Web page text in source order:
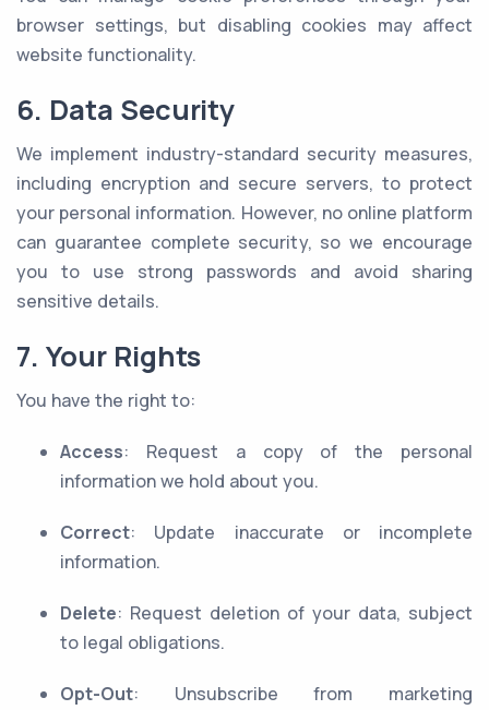
browser settings, but disabling cookies may affect
website functionality.
6. Data Security
We implement industry-standard security measures,
including encryption and secure servers, to protect
your personal information. However, no online platform
can guarantee complete security, so we encourage
you to use strong passwords and avoid sharing
sensitive details.
7. Your Rights
You have the right to:
Access: Request a copy of the personal
information we hold about you.
Correct: Update inaccurate or incomplete
information.
Delete: Request deletion of your data, subject
to legal obligations.
Opt-Out: Unsubscribe from marketing